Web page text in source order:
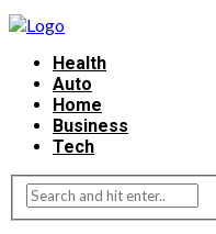
Health
Auto
Home
Business
Tech